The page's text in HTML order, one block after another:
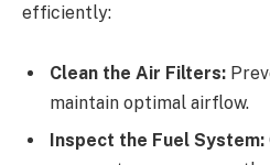
efficiently:
Clean the Air Filters:
maintain optimal airflow.
Inspect the Fuel System: